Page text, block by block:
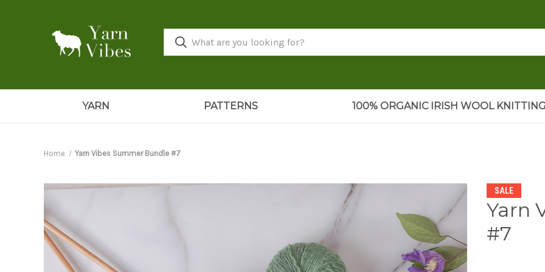
YARN PATTERNS 100% ORGANIC IRISH WOOL
Home Yarn Vibes Summer Bundle #7
SALE
Yarn
#7